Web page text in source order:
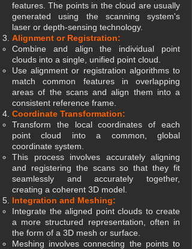
features. The points in the cloud are usually
generated using the scanning system's
laser or depth-sensing technology.
Alignment or Registration:
Combine and align the individual point
clouds into a single, unified point cloud.
Use alignment or registration algorithms to
match common features in overlapping
areas of the scans and align them into a
consistent reference frame.
Coordinate Transformation:
Transform the local coordinates of each
point cloud into a common, global
coordinate system.
This process involves accurately aligning
and registering the scans so that they fit
seamlessly and accurately together,
creating a coherent 3D model.
Integration and Meshing:
Integrate the aligned point clouds to create
a more structured representation, often in
the form of a 3D mesh or surface.
Meshing involves connecting the points to